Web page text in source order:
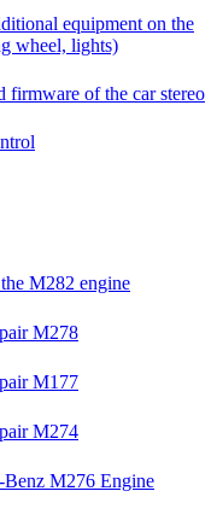
equipment on the
wheel, lights)
firmware of the car stereo
M282 engine
M278
M177
M274
Benz M276 Engine